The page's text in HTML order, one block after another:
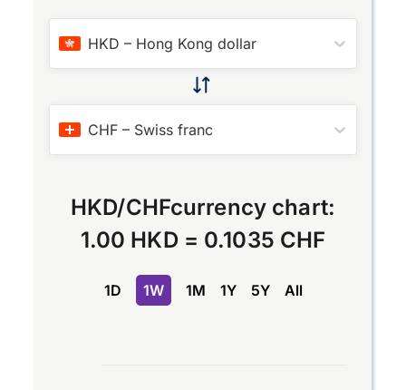
HKD – Hong Kong dollar
CHF – Swiss franc
HKD/CHFcurrency chart:
1.00 HKD = 0.1035 CHF
1D 1W 1M 1Y 5Y All